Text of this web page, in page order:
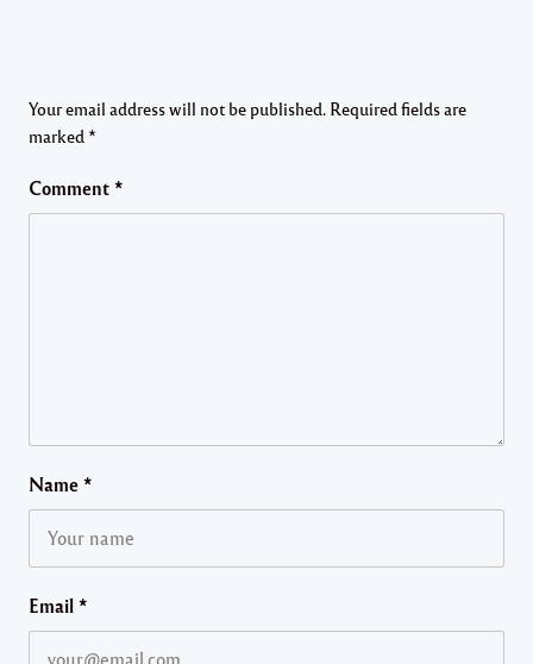
Your email address will not be published. Required fields are
marked *
Comment *
Name *
Email *